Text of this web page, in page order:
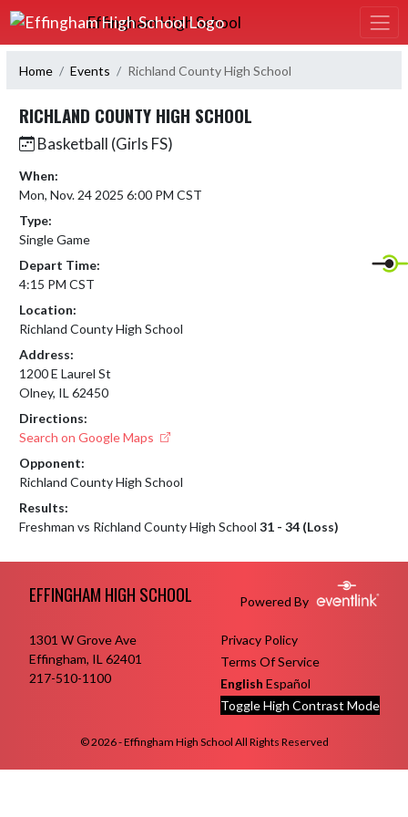
Skip Navigation Menu
Effingham High School
Home Events Richland County High School
RICHLAND COUNTY HIGH SCHOOL
Basketball (Girls FS)
When:
Mon, Nov. 24 2025 6:00 PM CST
Type:
Single Game
Depart Time:
4:15 PM CST
Location:
Richland County High School
Address:
1200 E Laurel St
Olney, IL 62450
Directions:
Search on Google Maps
Opponent:
Richland County High School
Results:
Freshman vs Richland County High School 31 - 34 (Loss)
EFFINGHAM HIGH SCHOOL Powered By
1301 W Grove Ave
Effingham, IL 62401
217-510-1100
Privacy Policy
Terms Of Service
English Español
Toggle High Contrast Mode
© 2026 - Effingham High School All Rights Reserved